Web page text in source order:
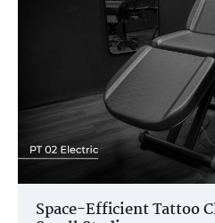
Space-Efficient Tattoo